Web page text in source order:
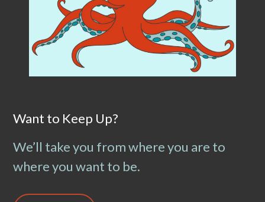
Want to Keep Up?
We’ll take you from where you are to
where you want to be.